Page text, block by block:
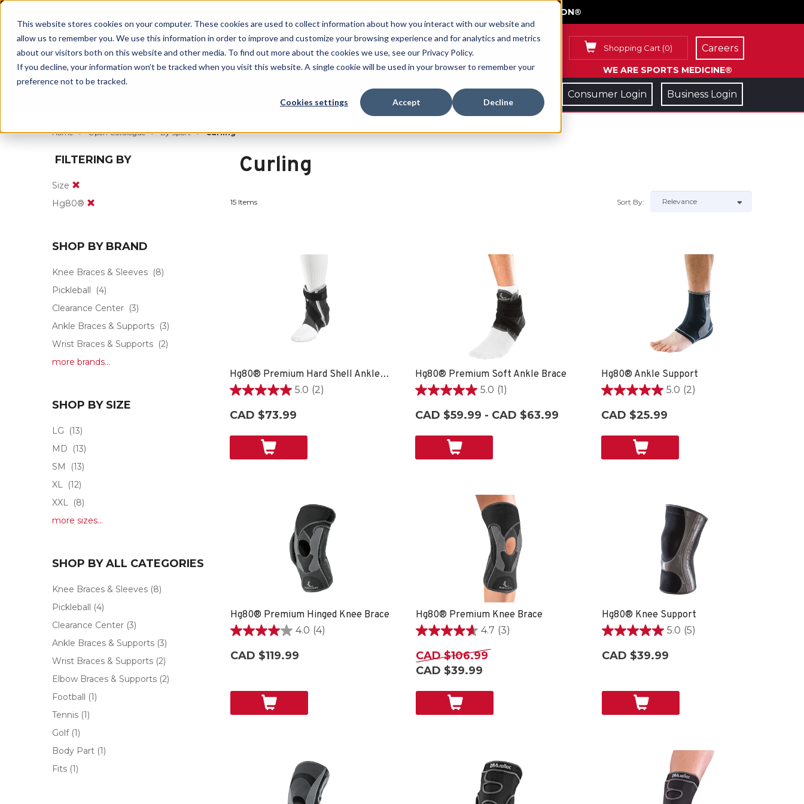
This website stores cookies on your computer. These cookies are used to collect information about how you interact with our website and
allow us to remember you. We use this information in order to improve and customize your browsing experience and for analytics and metrics
about our visitors both on this website and other media. To find out more about the cookies we use, see our Privacy Policy.
If you decline, your information won’t be tracked when you visit this website. A single cookie will be used in your browser to remember your
preference not to be tracked.
Cookies settings Accept Decline
GET YOUR GAME FACE ON®
Shopping Cart (0)
WE ARE SPORTS MEDICINE®
Careers
Consumer Login Business Login
Home Open Catalogue By Sport Curling
FILTERING BY
Size
Hg80®
SHOP BY BRAND
Knee Braces & Sleeves (8)
Pickleball
(4)
Clearance Center (3)
Ankle Braces & Supports (3)
Wrist Braces & Supports (2)
more brands...
SHOP BY SIZE
LG
(13)
MD
(13)
SM
(13)
XL (12)
XXL (8)
more sizes...
SHOP BY ALL CATEGORIES
Knee Braces & Sleeves (8)
Pickleball (4)
Clearance Center (3)
Ankle Braces & Supports (3)
Wrist Braces & Supports (2)
Elbow Braces & Supports (2)
Football (1)
Tennis (1)
Golf (1)
Body Part (1)
Fits (1)
Curling
15 Items Sort By:
Hg80® Premium Hard Shell Ankle Brace
5.0 (2)
5.0
of
CAD $73.99
Hg80® Premium Soft Ankle Brace
5.0 (1)
5.0
of
CAD $59.99 - CAD $63.99
Hg80® Ankle Support
5.0 (2)
5.0
of
CAD $25.99
Hg80® Premium Hinged Knee Brace
4.0 (4)
4.0
of
CAD $119.99
Hg80® Premium Knee Brace
4.7 (3)
4.7
of
5
CAD $106.99
CAD $39.99
Hg80® Knee Support
5.0 (5)
5.0
of
CAD $39.99